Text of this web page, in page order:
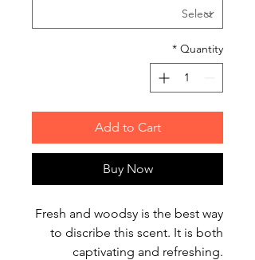
Quantity
*
Add to Cart
Buy Now
Fresh and woodsy is the best way
to discribe this scent. It is both
captivating and refreshing.